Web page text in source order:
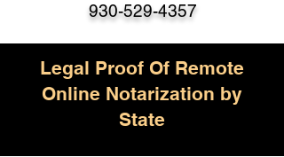
930-529-4357
Legal Proof Of Remote
Online Notarization by
State